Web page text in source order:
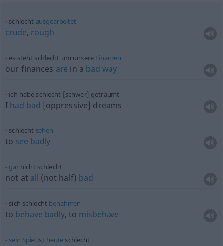
schlecht ausgearbeitet
crude, rough
es steht schlecht um unsere Finanzen
our finances are in a bad way
ich habe schlecht [schwer] geträumt
I had bad [oppressive] dreams
schlecht sehen
to see badly
garnicht schlecht
not at all (not half) bad
sich schlecht benehmen
to behave badly, to misbehave
sein Spiel ist heute schlecht